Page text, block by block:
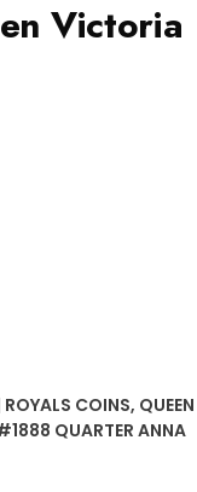
Victoria
COINS,
QUARTER ANNA